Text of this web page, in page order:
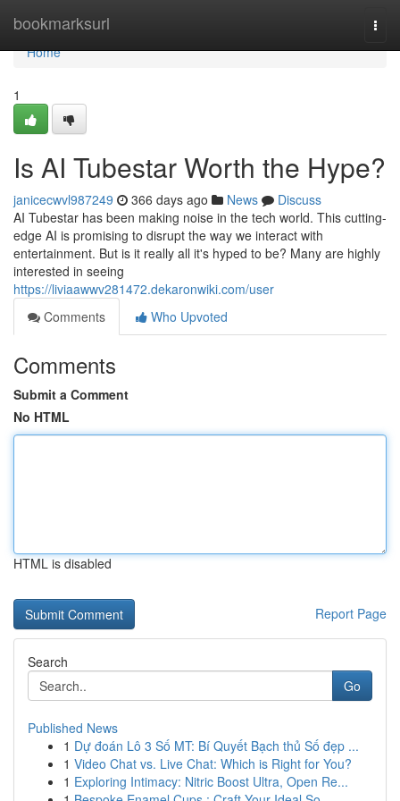
bookmarksurl
Home
Home
1
Is AI Tubestar Worth the Hype?
janicecwvl987249 366 days ago News
Discuss
AI Tubestar has been making noise in the tech world. This cutting-
edge AI is promising to disrupt the way we interact with
entertainment. But is it really all it's hyped to be? Many are highly
interested in seeing
https://liviaawwv281472.dekaronwiki.com/user
Comments
Who Upvoted
Comments
Submit a Comment
No HTML
HTML is disabled
Report Page
Search
Go
Published News
1 Dự đoán Lô 3 Số MT: Bí Quyết Bạch thủ Số đẹp ...
1 Video Chat vs. Live Chat: Which is Right for You?
1 Exploring Intimacy: Nitric Boost Ultra, Open Re...